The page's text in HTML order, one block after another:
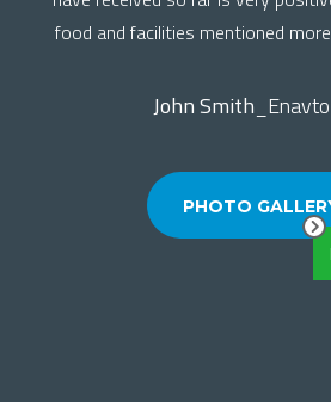
food and facilities mentioned
John Smith
PHOTO